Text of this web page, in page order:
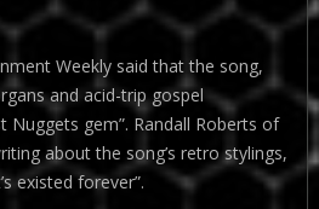
Weekly said that the song,
and acid-trip gospel
Nuggets gem”. Randall Roberts of
about the song’s retro stylings,
existed forever”.